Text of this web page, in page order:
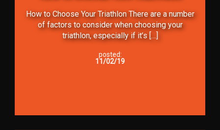
How to Choose Your Triathlon There are a number
of factors to consider when choosing your
triathlon, especially if it’s […]
posted:
11/02/19